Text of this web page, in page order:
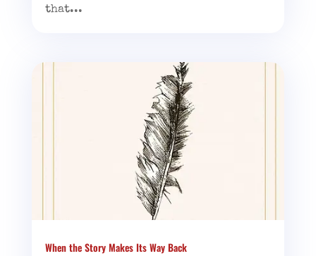
that...
When the Story Makes Its Way Back